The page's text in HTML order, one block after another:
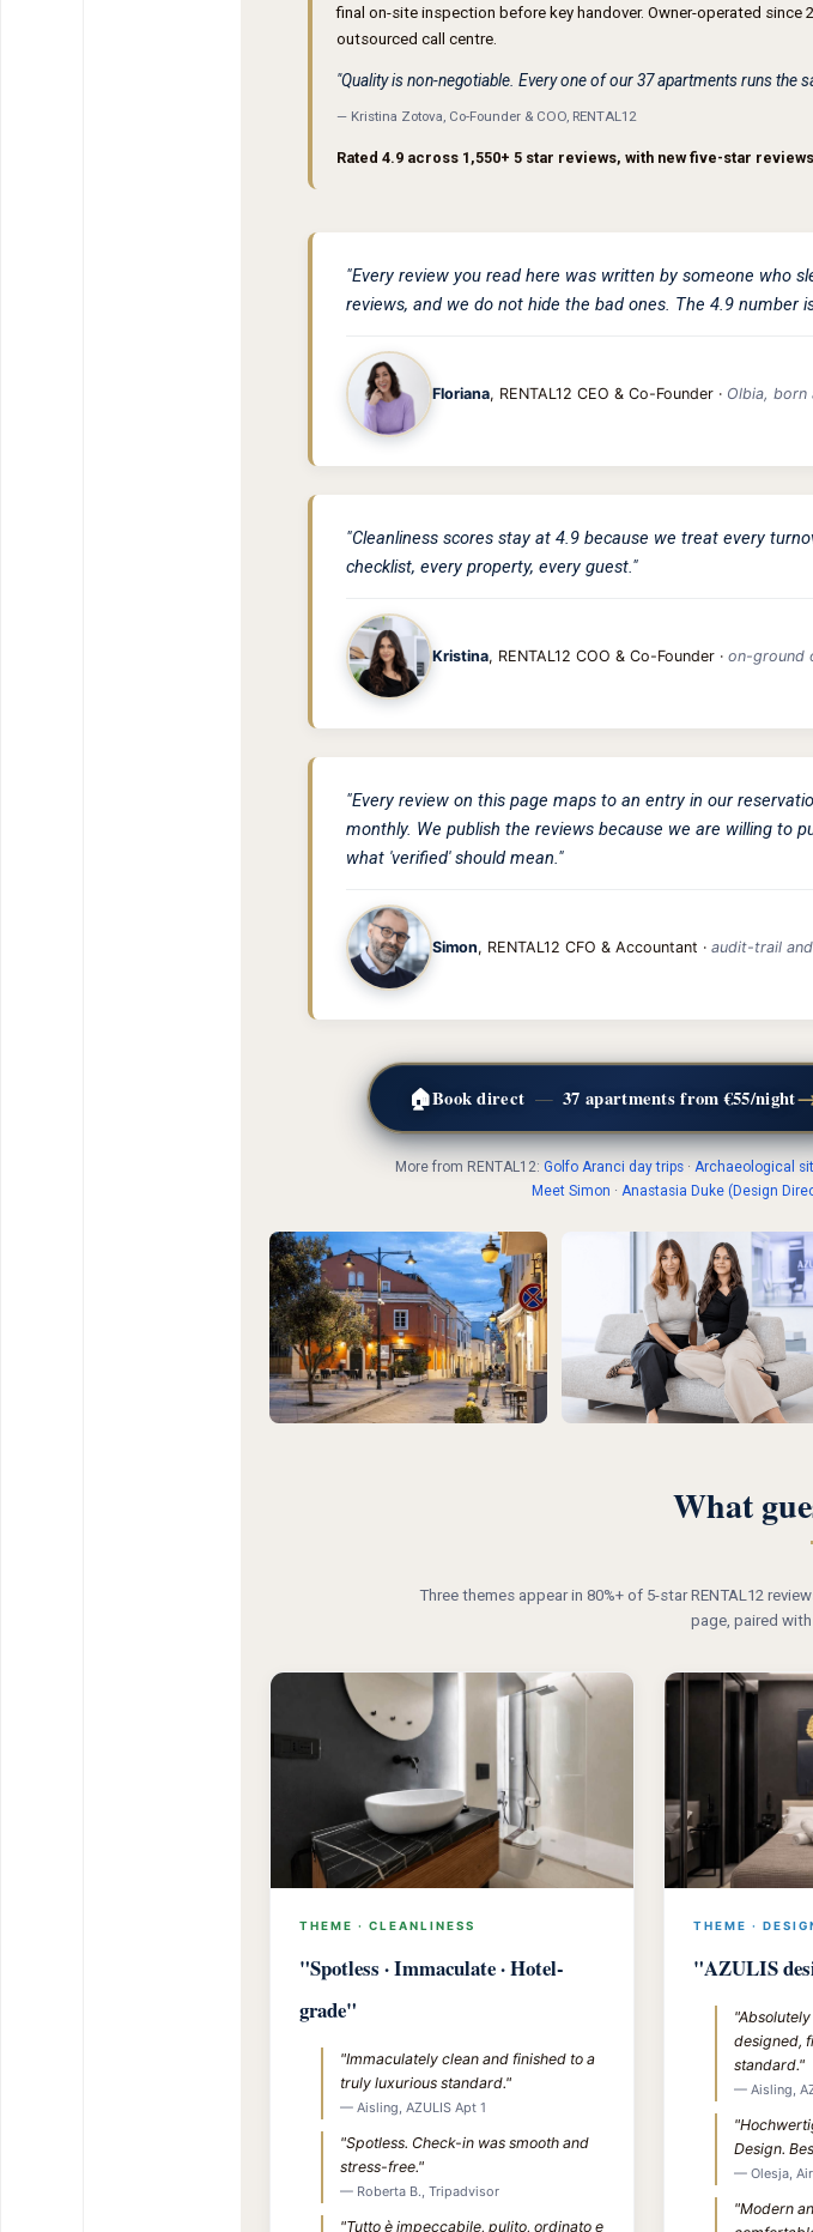
final on-site inspection before key handover. Owner-operated since
outsourced call centre.
"Quality is non-negotiable. Every one of our 37 apartments runs the
— Kristina Zotova, Co-Founder & COO, RENTAL12
Rated 4.9 across 1,550+ 5 star reviews, with new five-star
"Every review you read here was written by someone who
reviews, and we do not hide the bad ones. The 4.9 number
Floriana, RENTAL12 CEO & Co-Founder · Olbia, born
"Cleanliness scores stay at 4.9 because we treat every
checklist, every property, every guest."
Kristina, RENTAL12 COO & Co-Founder · on-ground
"Every review on this page maps to an entry in our
monthly. We publish the reviews because we are willing to
what 'verified' should mean."
Simon, RENTAL12 CFO & Accountant · audit-trail
🏠Book direct — 37 apartments from €55/night
More from RENTAL12: Golfo Aranci day trips · Archaeological
Meet Simon · Anastasia Duke (Design
What
Three themes appear in 80%+ of 5-star RENTAL12
page, paired
THEME · CLEANLINESS
"Spotless · Immaculate · Hotel-
grade"
"Immaculately clean and finished to a
truly luxurious standard."
— Aisling, AZULIS Apt 1
"Spotless. Check-in was smooth and
stress-free."
— Roberta B., Tripadvisor
"Tutto è impeccabile, pulito, ordinato e
THEME ·
"AZULIS
designed,
standard."
— Aisling,
Design.
— Olesja,
"Modern